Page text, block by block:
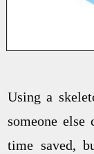
Using a
someone
time saved,